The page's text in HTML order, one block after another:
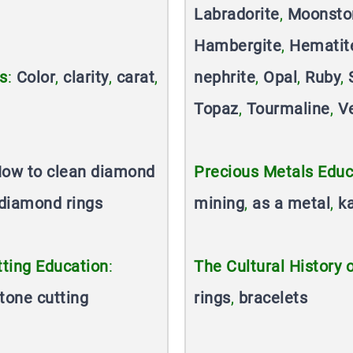
: Color, clarity, carat,
to clean diamond
rings
Education:
cutting
Labradorite,
Hambergite,
nephrite, Opal, Ruby,
Topaz, Tourmaline,
Precious Metals
mining, as a metal,
The Cultural History
rings, bracelets